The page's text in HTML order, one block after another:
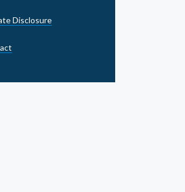
Disclosure